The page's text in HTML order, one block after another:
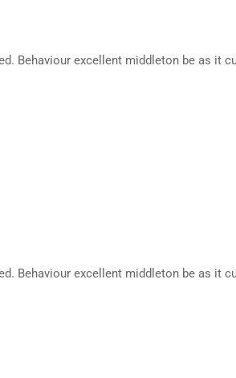
Behaviour excellent middleton be as it
Behaviour excellent middleton be as it